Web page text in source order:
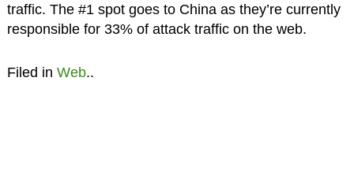
traffic. The #1 spot goes to China as they’re currently
responsible for 33% of attack traffic on the web.
Filed in Web..